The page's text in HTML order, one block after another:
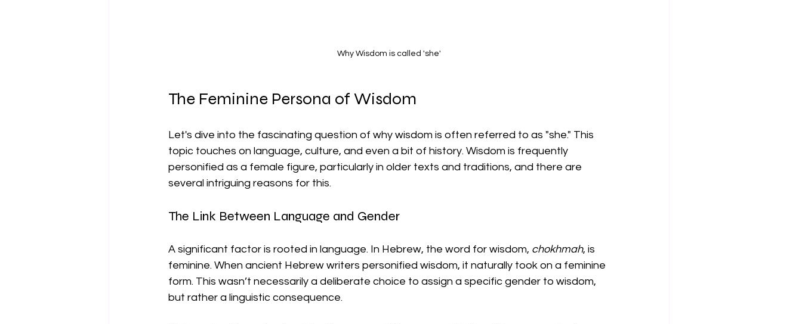
Why Wisdom is called 'she'
The Feminine Persona of Wisdom
Let's dive into the fascinating question of why wisdom is often referred to as "she." This
topic touches on language, culture, and even a bit of history. Wisdom is frequently
personified as a female figure, particularly in older texts and traditions, and there are
several intriguing reasons for this.
The Link Between Language and Gender
A significant factor is rooted in language. In Hebrew, the word for wisdom, chokhmah, is
feminine. When ancient Hebrew writers personified wisdom, it naturally took on a feminine
form. This wasn’t necessarily a deliberate choice to assign a specific gender to wisdom,
but rather a linguistic consequence.